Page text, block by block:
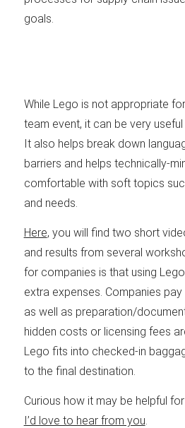
goals.
While Lego is not appropriate
team event, it can be very
It also helps break down
barriers and helps technically-
comfortable with soft topics
and needs.
Here, you will find two short
and results from several
for companies is that using
extra expenses. Companies
as well as preparation/
hidden costs or licensing fees
Lego fits into checked-in
to the final destination.
Curious how it may be helpful
I’d love to hear from you